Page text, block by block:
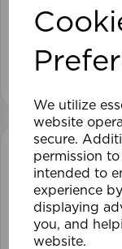
We utilize
website
secure.
permission
intended to
experience
displaying
you, and
website.
£28.79